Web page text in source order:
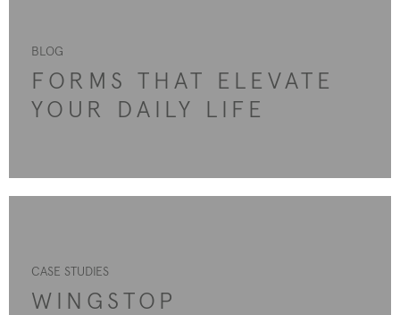
BLOG
FORMS THAT ELEVATE
YOUR DAILY LIFE
CASE STUDIES
WINGSTOP